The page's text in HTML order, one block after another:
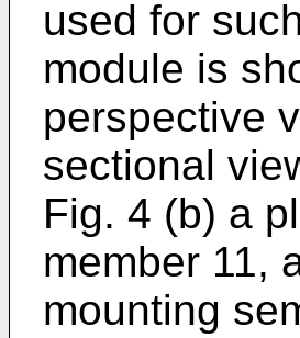
used for
module is
perspective
sectional
Fig. 4 (b) a
member 11,
mounting